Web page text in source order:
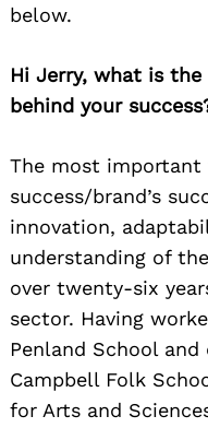
below.
Hi Jerry, what is
behind your
The most
success/brand’s
innovation,
understanding of
over twenty-six
sector. Having
Penland School
Campbell Folk
for Arts and